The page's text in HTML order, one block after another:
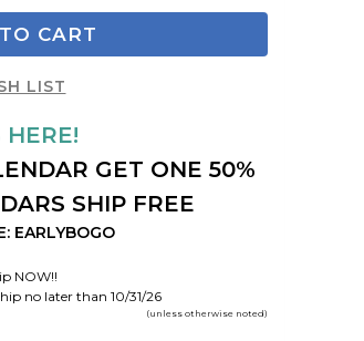
CART
LIST
HERE!
GET ONE 50%
SHIP FREE
EARLYBOGO
NOW!!
no later than 10/31/26
(unless otherwise noted)